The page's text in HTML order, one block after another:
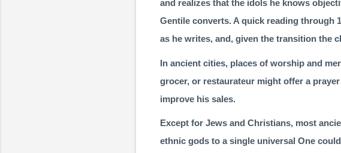
and realizes that the idols he knows
Gentile converts. A quick reading through
as he writes, and, given the transition the
In ancient cities, places of wor­ship and
grocer, or restaurateur might offer a
improve his sales.
Except for Jews and Christians, most
ethnic gods to a single universal One